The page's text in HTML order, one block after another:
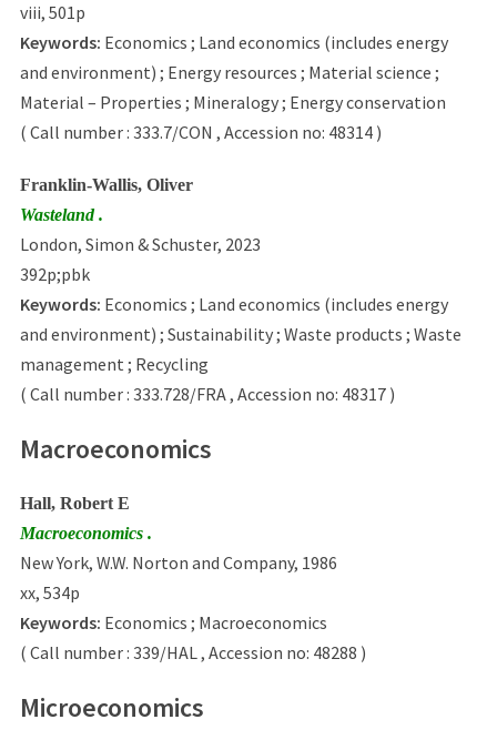
viii, 501p
Keywords: Economics ; Land economics (includes energy
and environment) ; Energy resources ; Material science ;
Material – Properties ; Mineralogy ; Energy conservation
( Call number : 333.7/CON , Accession no: 48314 )
Franklin-Wallis, Oliver
Wasteland .
London, Simon & Schuster, 2023
392p;pbk
Keywords: Economics ; Land economics (includes energy
and environment) ; Sustainability ; Waste products ; Waste
management ; Recycling
( Call number : 333.728/FRA , Accession no: 48317 )
Macroeconomics
Hall, Robert E
Macroeconomics .
New York, W.W. Norton and Company, 1986
xx, 534p
Keywords: Economics ; Macroeconomics
( Call number : 339/HAL , Accession no: 48288 )
Microeconomics